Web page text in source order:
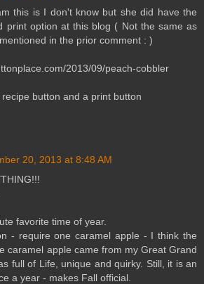
this is I don't know but she did have the
print option at this blog ( Not the same as
in the prior comment : )
2013/09/peach-cobbler
button and a print button
20, 2013 at 8:48 AM
favorite time of year.
- require one caramel apple - I think the
caramel apple came from my Great Grand
full of Life, unique and quirky. Still, it is an
a year - makes Fall official.